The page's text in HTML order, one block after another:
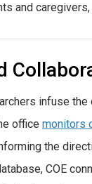
and
infuse
office monitors
the
COE